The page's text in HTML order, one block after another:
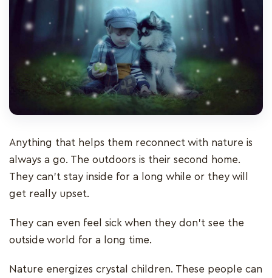
Anything that helps them reconnect with nature is
always a go. The outdoors is their second home.
They can’t stay inside for a long while or they will
get really upset.
They can even feel sick when they don’t see the
outside world for a long time.
Nature energizes crystal children. These people can